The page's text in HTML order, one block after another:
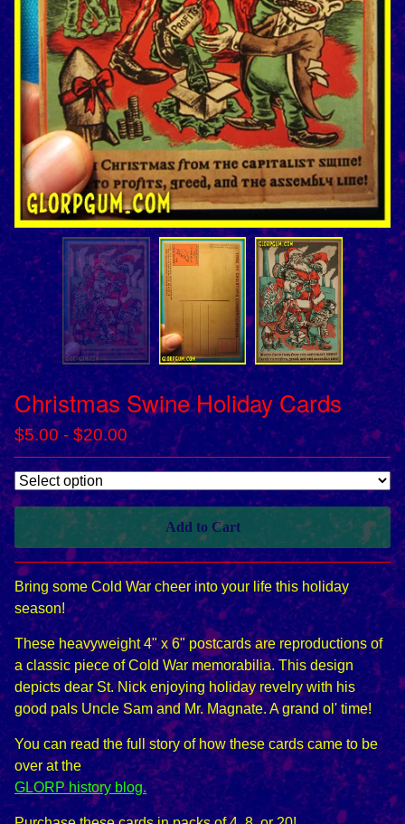
Christmas Swine Holiday Cards
$5.00 - $20.00
Add to Cart
Bring some Cold War cheer into your life this holiday
season!
These heavyweight 4" x 6" postcards are reproductions of
a classic piece of Cold War memorabilia. This design
depicts dear St. Nick enjoying holiday revelry with his
good pals Uncle Sam and Mr. Magnate. A grand ol' time!
You can read the full story of how these cards came to be
over at the
GLORP history blog.